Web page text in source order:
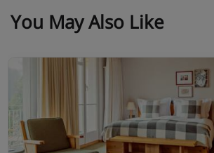
You May Also Like